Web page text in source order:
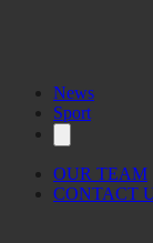
News
Sport
OUR TEAM
CONTACT